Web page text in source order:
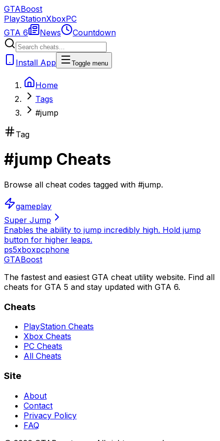
GTABoost
PlayStationXboxPC
GTA 6
News Countdown
Install App Toggle menu
Home
Tags
#jump
Tag
#jump Cheats
Browse all cheat codes tagged with #jump.
gameplay
Super Jump
Enables the ability to jump incredibly high. Hold jump
button for higher leaps.
ps5xboxpcphone
GTABoost
The fastest and easiest GTA cheat utility website. Find all
cheats for GTA 5 and stay updated with GTA 6.
Cheats
PlayStation Cheats
Xbox Cheats
PC Cheats
All Cheats
Site
About
Contact
Privacy Policy
FAQ